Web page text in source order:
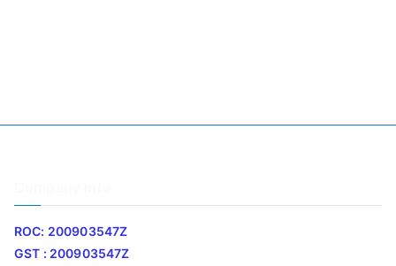
ROC: 200903547Z
GST : 200903547Z